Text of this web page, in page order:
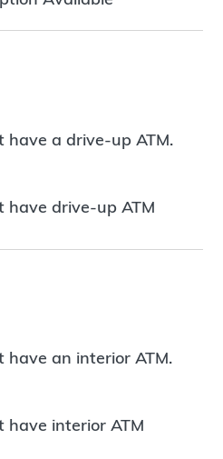
have a drive-up ATM.
have drive-up ATM
have an interior ATM.
have interior ATM